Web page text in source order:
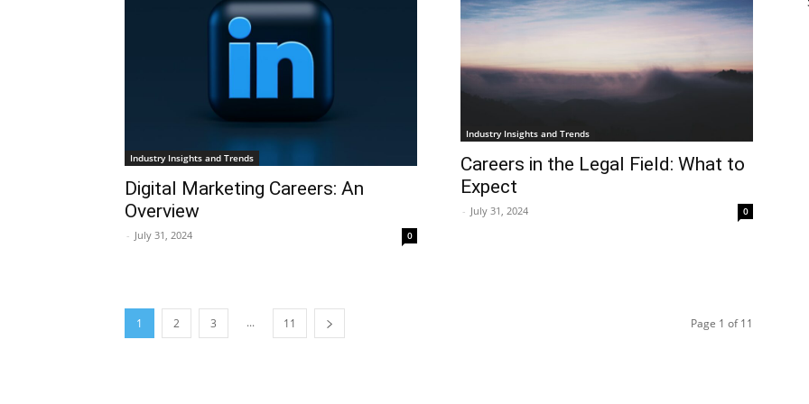
Industry Insights and Trends
Digital Marketing Careers: An
Overview
- July 31, 2024 0
Industry Insights and Trends
Careers in the Legal Field: What to
Expect
- July 31, 2024 0
1 2 3 ... 11 Page 1 of 11